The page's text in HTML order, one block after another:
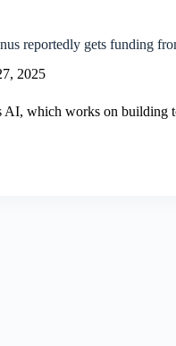
reportedly gets funding
2025
AI, which works on building